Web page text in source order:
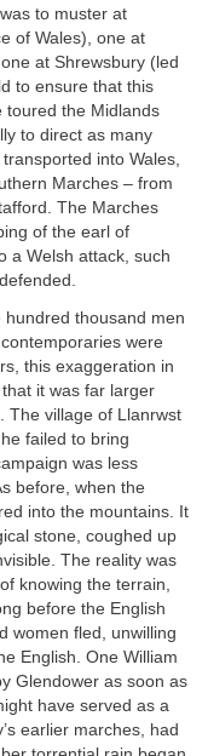
to muster at
of Wales), one at
at Shrewsbury (led
to ensure that this
toured the Midlands
to direct as many
into Wales,
Marches – from
The Marches
of the earl of
a Welsh attack, such
thousand men
were
this exaggeration in
it was far larger
The village of Llanrwst
failed to bring
was less
before, when the
into the mountains. It
stone, coughed up
The reality was
knowing the terrain,
before the English
women fled, unwilling
English. One William
Glendower as soon as
have served as a
earlier marches, had